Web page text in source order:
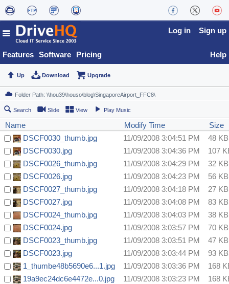
Features Software Pricing
Log in Sign up
Help
Up Download Upgrade
Search Slide View Play Music
Name Modify Time
Size
DSCF0030_thumb.jpg
11/09/2008 3:04:51 PM
48 KB
DSCF0030.jpg
11/09/2008 3:04:36 PM
107
DSCF0026_thumb.jpg
11/09/2008 3:04:29 PM
32 KB
DSCF0026.jpg
11/09/2008 3:04:23 PM
56 KB
DSCF0027_thumb.jpg
11/09/2008 3:04:18 PM
27 KB
DSCF0027.jpg
11/09/2008 3:04:08 PM
83 KB
DSCF0024_thumb.jpg
11/09/2008 3:04:03 PM
38 KB
DSCF0024.jpg
11/09/2008 3:03:57 PM
70 KB
DSCF0023_thumb.jpg
11/09/2008 3:03:51 PM
47 KB
DSCF0023.jpg
11/09/2008 3:03:44 PM
93 KB
1_thumbe48b5690e6...1.jpg
11/09/2008 3:03:36 PM
168
19a9ec24dc6e4472e...0.jpg
11/09/2008 3:03:23 PM
168